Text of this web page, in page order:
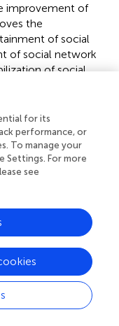
improvement of
the
of social
of social network
of social
social capital of
used as a filter for
it can help youth
interactions
cycle of ability
appreciation.
the opportunity
obtain more
self-identity, which
health.
support that
contributes to
physical
for its
performance, or
To manage your
Settings. For more
see